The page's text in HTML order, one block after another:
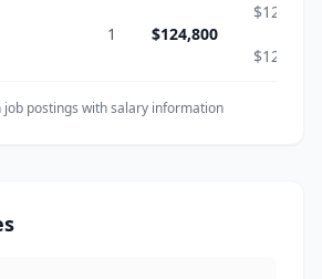
1 $124,800
$124,800
$124,800
job postings with salary information